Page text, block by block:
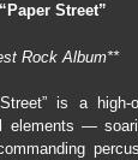
Street”
Rock Album**
is a high-
elements —